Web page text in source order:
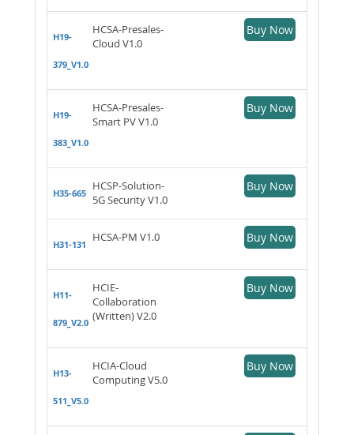
H19-
379_V1.0
HCSA-Presales-
Cloud V1.0
Buy Now
H19-
383_V1.0
HCSA-Presales-
Smart PV V1.0
Buy Now
H35-665
HCSP-Solution-
5G Security V1.0
Buy Now
H31-131
HCSA-PM V1.0 Buy Now
H11-
879_V2.0
HCIE-
Collaboration
(Written) V2.0
Buy Now
H13-
511_V5.0
HCIA-Cloud
Computing V5.0
Buy Now